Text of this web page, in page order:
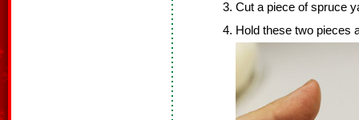
Cut a piece of spruce
Hold these two pieces